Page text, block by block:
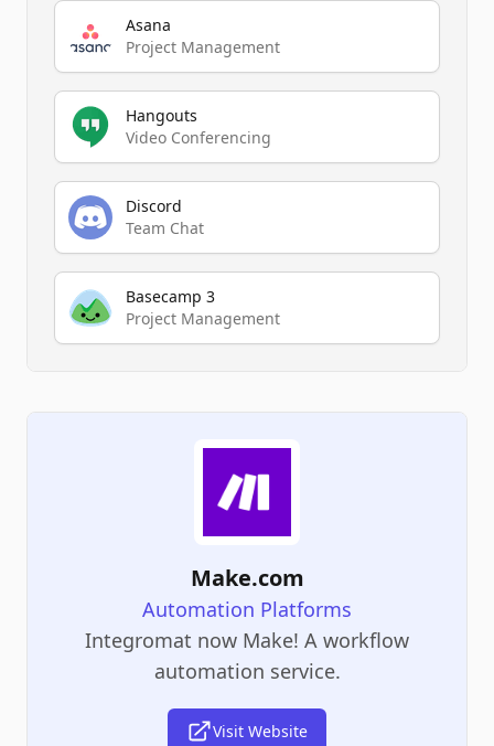
Asana
Project Management
Hangouts
Video Conferencing
Discord
Team Chat
Basecamp 3
Project Management
Make.com
Automation Platforms
Integromat now Make! A workflow
automation service.
Visit Website